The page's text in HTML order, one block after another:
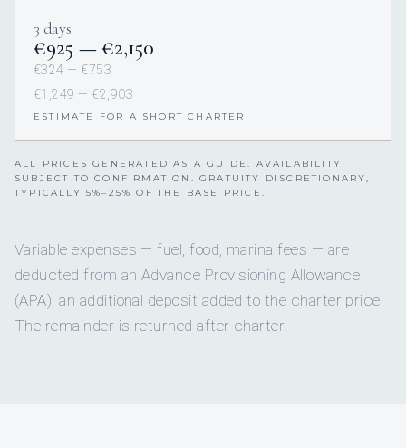
3 days
€925 — €2,150
€324 — €753
€1,249 — €2,903
ESTIMATE FOR A SHORT CHARTER
ALL PRICES GENERATED AS A GUIDE. AVAILABILITY
SUBJECT TO CONFIRMATION. GRATUITY DISCRETIONARY,
TYPICALLY 5%–25% OF THE BASE PRICE.
Variable expenses — fuel, food, marina fees — are
deducted from an Advance Provisioning Allowance
(APA), an additional deposit added to the charter price.
The remainder is returned after charter.